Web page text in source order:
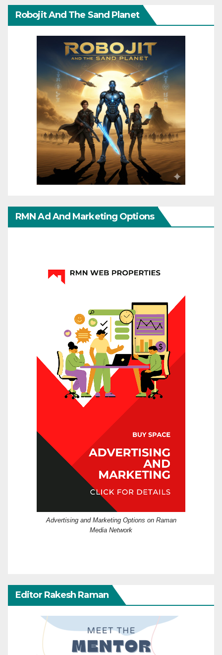
Robojit And The Sand Planet
RMN Ad And Marketing Options
Advertising and Marketing Options on Raman
Media Network
Editor Rakesh Raman